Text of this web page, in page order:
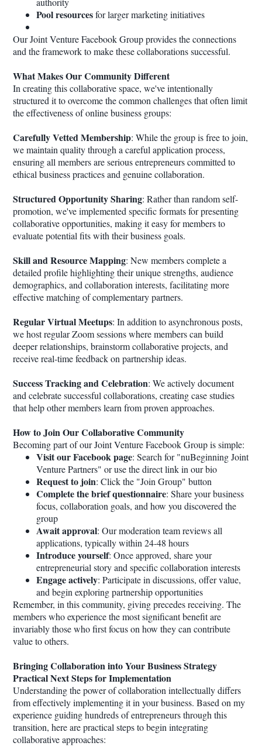
Pool resourcesfor larger marketing initiatives
Our Joint Venture Facebook Group provides the connections
and the framework to make these collaborations successful.
What Makes Our Community Different
In creating this collaborative space, we've intentionally
structured it to overcome the common challenges that often limit
the effectiveness of online business groups:
Carefully Vetted Membership: While the group is free to join,
we maintain quality through a careful application process,
ensuring all members are serious entrepreneurs committed to
ethical business practices and genuine collaboration.
Structured Opportunity Sharing: Rather than random self-
promotion, we've implemented specific formats for presenting
collaborative opportunities, making it easy for members to
evaluate potential fits with their business goals.
Skill and Resource Mapping: New members complete a
detailed profile highlighting their unique strengths, audience
demographics, and collaboration interests, facilitating more
effective matching of complementary partners.
Regular Virtual Meetups: In addition to asynchronous posts,
we host regular Zoom sessions where members can build
deeper relationships, brainstorm collaborative projects, and
receive real-time feedback on partnership ideas.
Success Tracking and Celebration: We actively document
and celebrate successful collaborations, creating case studies
that help other members learn from proven approaches.
How to Join Our Collaborative Community
Becoming part of our Joint Venture Facebook Group is simple:
Visit our Facebook page: Search for "nuBeginning Joint
Venture Partners" or use the direct link in our bio
Request to join: Click the "Join Group" button
Complete the brief questionnaire: Share your business
focus, collaboration goals, and how you discovered the
group
Await approval: Our moderation team reviews all
applications, typically within 24-48 hours
Introduce yourself: Once approved, share your
entrepreneurial story and specific collaboration interests
Engage actively: Participate in discussions, offer value,
and begin exploring partnership opportunities
Remember, in this community, giving precedes receiving. The
members who experience the most significant benefit are
invariably those who first focus on how they can contribute
value to others.
Bringing Collaboration into Your Business Strategy
Practical Next Steps for Implementation
Understanding the power of collaboration intellectually differs
from effectively implementing it in your business. Based on my
experience guiding hundreds of entrepreneurs through this
transition, here are practical steps to begin integrating
collaborative approaches: